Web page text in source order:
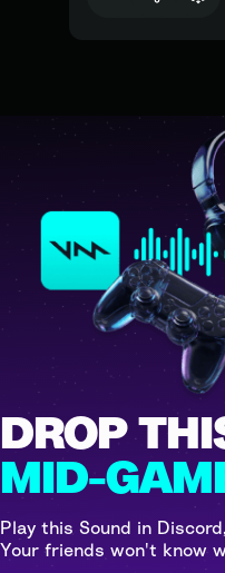
DROP
MID-
Play this Sound in
Your friends won't know